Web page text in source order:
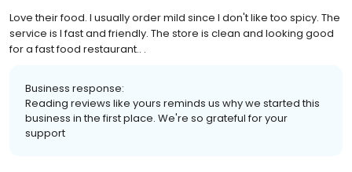
Love their food. I usually order mild since I don't like too spicy. The
service is l fast and friendly. The store is clean and looking good
for a fast food restaurant.. .
Business response:
Reading reviews like yours reminds us why we started this
business in the first place. We're so grateful for your
support